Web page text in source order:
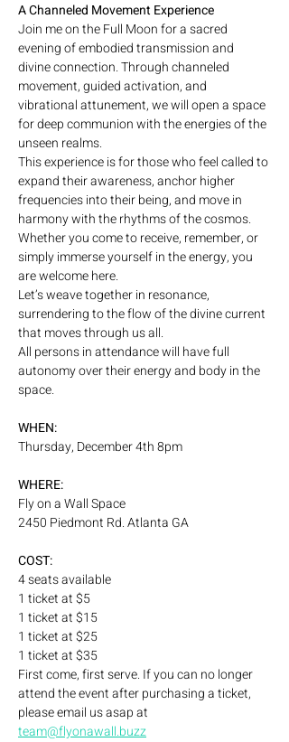
A Channeled Movement Experience
Join me on the Full Moon for a sacred
evening of embodied transmission and
divine connection. Through channeled
movement, guided activation, and
vibrational attunement, we will open a space
for deep communion with the energies of the
unseen realms.
This experience is for those who feel called to
expand their awareness, anchor higher
frequencies into their being, and move in
harmony with the rhythms of the cosmos.
Whether you come to receive, remember, or
simply immerse yourself in the energy, you
are welcome here.
Let’s weave together in resonance,
surrendering to the flow of the divine current
that moves through us all.
All persons in attendance will have full
autonomy over their energy and body in the
space.
WHEN:
Thursday, December 4th 8pm
WHERE:
Fly on a Wall Space
2450 Piedmont Rd. Atlanta GA
COST:
4 seats available
1 ticket at $5
1 ticket at $15
1 ticket at $25
1 ticket at $35
First come, first serve. If you can no longer
attend the event after purchasing a ticket,
please email us asap at
team@flyonawall.buzz